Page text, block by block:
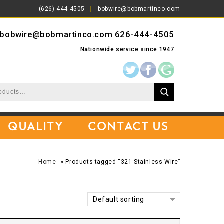
(626) 444-4505 bobwire@bobmartinco.com
bobwire@bobmartinco.com 626-444-4505
Nationwide service since 1947
Quality Contact Us
Home »Products tagged “321 Stainless Wire”
Default sorting